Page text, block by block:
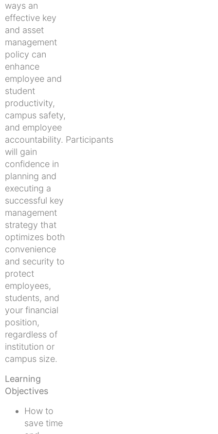
ways an
effective key
and asset
management
policy can
enhance
employee and
student
productivity,
campus safety,
and employee
accountability. Participants
will gain
confidence in
planning and
executing a
successful key
management
strategy that
optimizes both
convenience
and security to
protect
employees,
students, and
your financial
position,
regardless of
institution or
campus size.
Learning
Objectives
How to
save time